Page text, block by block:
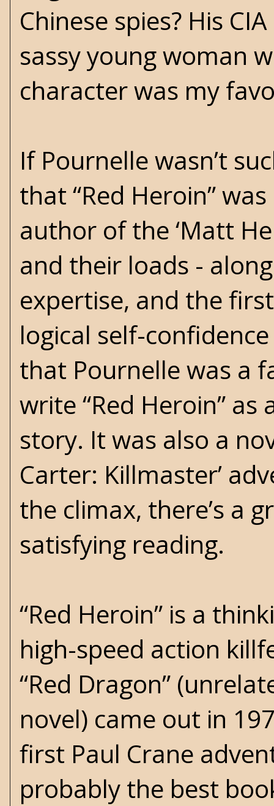
Chinese spies? His
sassy young woman
character was my
If Pournelle wasn’t
that “Red Heroin”
author of the ‘Matt
and their loads -
expertise, and the
logical self-
that Pournelle was a
write “Red Heroin”
story. It was also a
Carter: Killmaster’
the climax, there’s a
satisfying reading.
“Red Heroin” is a
high-speed action
“Red Dragon”
novel) came out in
first Paul Crane
probably the best